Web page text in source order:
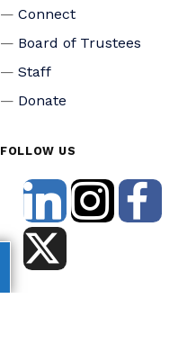
Connect
Board of Trustees
Staff
Donate
FOLLOW US